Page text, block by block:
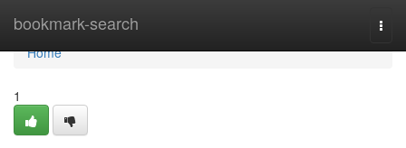
bookmark-search
Home
Home
1